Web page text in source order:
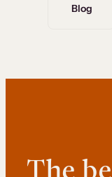
Blog